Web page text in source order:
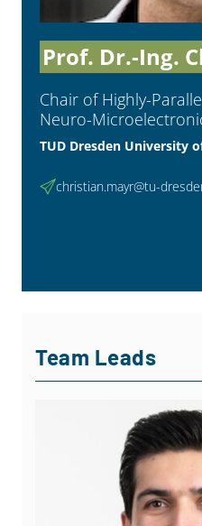
Prof. Dr.-Ing.
Chair of Highly-
Neuro-
TUD Dresden University
christian.mayr@tu-
Team Leads